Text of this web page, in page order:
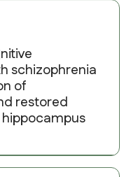
schizophrenia
of
restored